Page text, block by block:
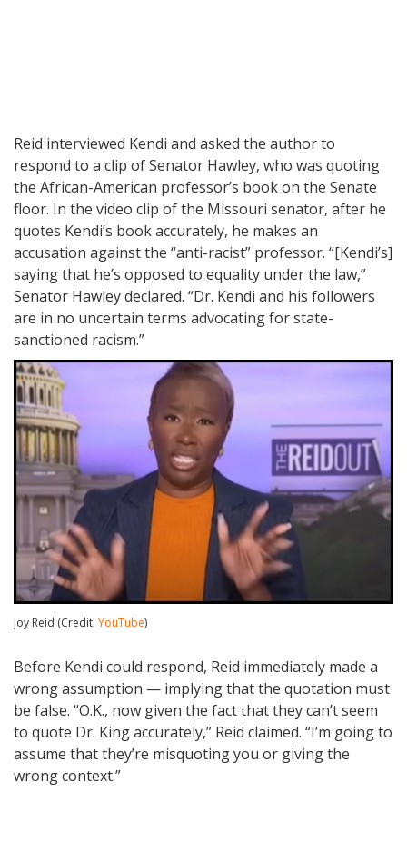
Reid interviewed Kendi and asked the author to
respond to a clip of Senator Hawley, who was quoting
the African-American professor’s book on the Senate
floor. In the video clip of the Missouri senator, after he
quotes Kendi’s book accurately, he makes an
accusation against the “anti-racist” professor. “[Kendi’s]
saying that he’s opposed to equality under the law,”
Senator Hawley declared. “Dr. Kendi and his followers
are in no uncertain terms advocating for state-
sanctioned racism.”
Joy Reid (Credit: YouTube)
Before Kendi could respond, Reid immediately made a
wrong assumption — implying that the quotation must
be false. “O.K., now given the fact that they can’t seem
to quote Dr. King accurately,” Reid claimed. “I’m going to
assume that they’re misquoting you or giving the
wrong context.”